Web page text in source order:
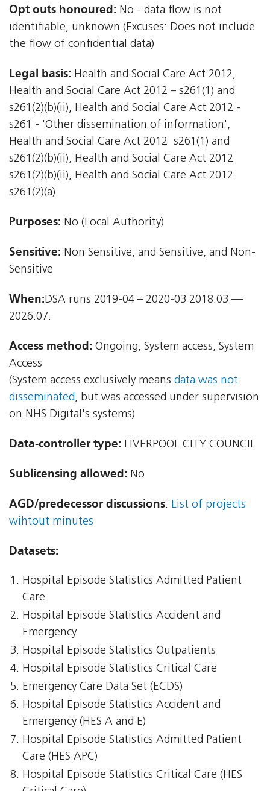
Opt outs honoured: No - data flow is not
identifiable, unknown (Excuses: Does not include
the flow of confidential data)
Legal basis: Health and Social Care Act 2012,
Health and Social Care Act 2012 – s261(1) and
s261(2)(b)(ii), Health and Social Care Act 2012 -
s261 - 'Other dissemination of information',
Health and Social Care Act 2012  s261(1) and
s261(2)(b)(ii), Health and Social Care Act 2012 
s261(2)(b)(ii), Health and Social Care Act 2012 
s261(2)(a)
Purposes: No (Local Authority)
Sensitive: Non Sensitive, and Sensitive, and Non-
Sensitive
When:DSA runs 2019-04 – 2020-03 2018.03 —
2026.07.
Access method: Ongoing, System access, System
Access
(System access exclusively means data was not
disseminated, but was accessed under supervision
on NHS Digital's systems)
Data-controller type: LIVERPOOL CITY COUNCIL
Sublicensing allowed: No
AGD/predecessor discussions: List of projects
wihtout minutes
Datasets:
Hospital Episode Statistics Admitted Patient
Care
Hospital Episode Statistics Accident and
Emergency
Hospital Episode Statistics Outpatients
Hospital Episode Statistics Critical Care
Emergency Care Data Set (ECDS)
Hospital Episode Statistics Accident and
Emergency (HES A and E)
Hospital Episode Statistics Admitted Patient
Care (HES APC)
Hospital Episode Statistics Critical Care (HES